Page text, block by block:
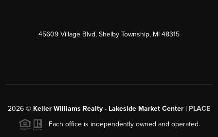
45609 Village Blvd, Shelby Township, MI 48315
2026 © Keller Williams Realty - Lakeside Market Center | PLACE
Each office is independently owned and operated.